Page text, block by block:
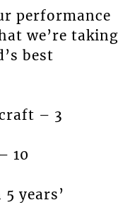
performance
we’re taking
best
– 3
10
years’